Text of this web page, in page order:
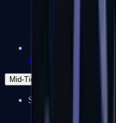
Zeus x27
Mid-Tier
SMGs